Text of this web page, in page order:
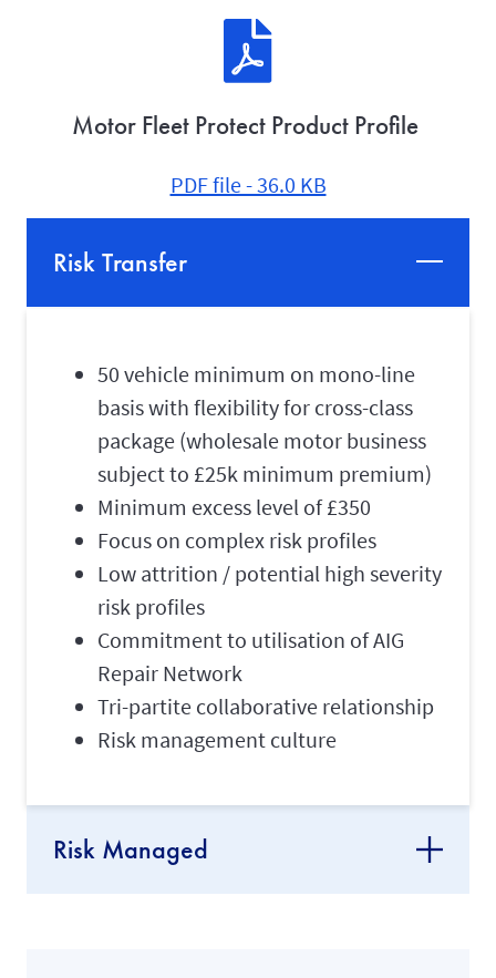
Motor Fleet Protect Product Profile
PDF file - 36.0 KB
Risk Transfer
50 vehicle minimum on mono-line
basis with flexibility for cross-class
package (wholesale motor business
subject to £25k minimum premium)
Minimum excess level of £350
Focus on complex risk profiles
Low attrition / potential high severity
risk profiles
Commitment to utilisation of AIG
Repair Network
Tri-partite collaborative relationship
Risk management culture
Risk Managed